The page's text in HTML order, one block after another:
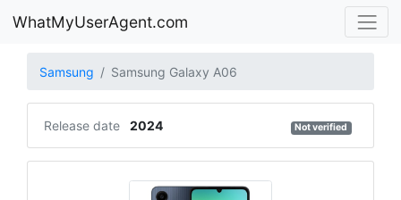
WhatMyUserAgent.com
Samsung Samsung Galaxy A06
Release date 2024 Not verified